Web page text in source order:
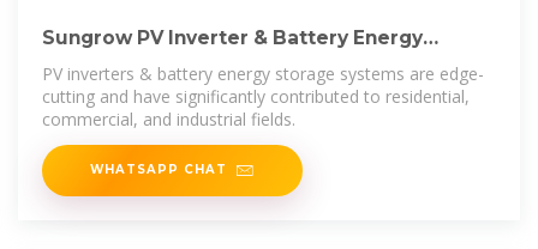
Sungrow PV Inverter & Battery Energy
Storage System
PV inverters & battery energy storage systems are edge-
cutting and have significantly contributed to residential,
commercial, and industrial fields.
WHATSAPP CHAT